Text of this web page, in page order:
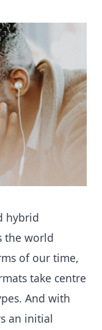
hybrid
the world
of our time,
take centre
And with
an initial